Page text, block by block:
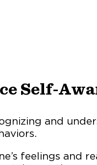
Self-
and
feelings and